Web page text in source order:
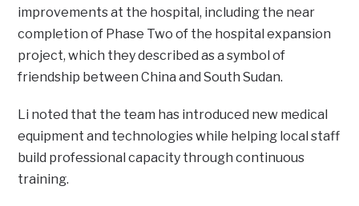
improvements at the hospital, including the near
completion of Phase Two of the hospital expansion
project, which they described as a symbol of
friendship between China and South Sudan.
Li noted that the team has introduced new medical
equipment and technologies while helping local staff
build professional capacity through continuous
training.